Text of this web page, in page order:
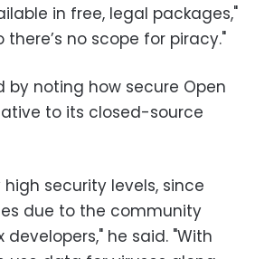
in free, legal packages,"
there’s no scope for piracy."
by noting how secure Open
to its closed-source
high security levels, since
due to the community
developers," he said. "With